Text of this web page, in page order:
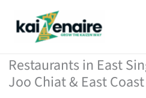
Restaurants in East
Joo Chiat & East Coast